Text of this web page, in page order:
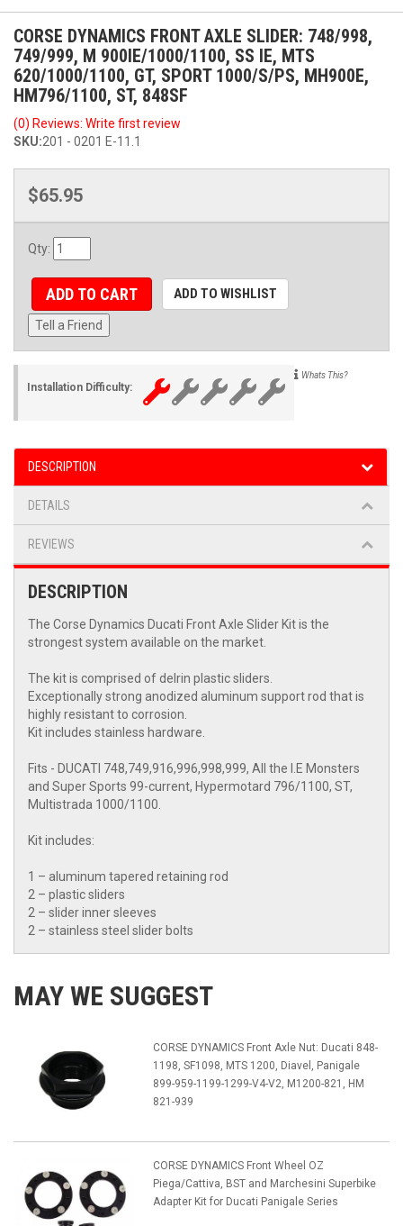
CORSE DYNAMICS FRONT AXLE SLIDER: 748/998,
749/999, M 900IE/1000/1100, SS IE, MTS
620/1000/1100, GT, SPORT 1000/S/PS, MH900E,
HM796/1100, ST, 848SF
(0) Reviews: Write first review
SKU:201 - 0201 E-11.1
$65.95
Qty:
ADD TO CART ADD TO WISHLIST
Tell a Friend
Installation Difficulty:
Whats This?
DESCRIPTION
DETAILS
REVIEWS
DESCRIPTION
The Corse Dynamics Ducati Front Axle Slider Kit is the
strongest system available on the market.
The kit is comprised of delrin plastic sliders.
Exceptionally strong anodized aluminum support rod that is
highly resistant to corrosion.
Kit includes stainless hardware.
Fits - DUCATI 748,749,916,996,998,999, All the I.E Monsters
and Super Sports 99-current, Hypermotard 796/1100, ST,
Multistrada 1000/1100.
Kit includes:
1 – aluminum tapered retaining rod
2 – plastic sliders
2 – slider inner sleeves
2 – stainless steel slider bolts
MAY WE SUGGEST
CORSE DYNAMICS Front Axle Nut: Ducati 848-
1198, SF1098, MTS 1200, Diavel, Panigale
899-959-1199-1299-V4-V2, M1200-821, HM
821-939
CORSE DYNAMICS Front Wheel OZ
Piega/Cattiva, BST and Marchesini Superbike
Adapter Kit for Ducati Panigale Series